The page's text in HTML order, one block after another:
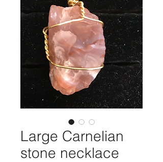
Large Carnelian
stone necklace